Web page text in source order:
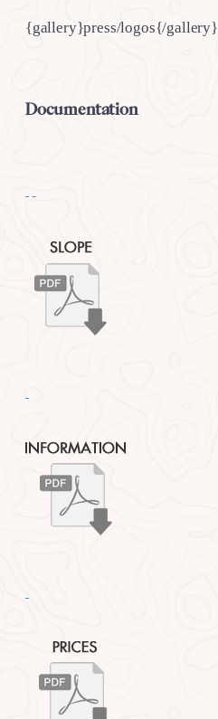
{gallery}press/logos{/gallery}
Documentation